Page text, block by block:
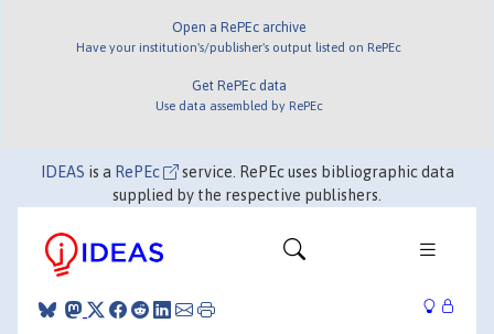
Open a RePEc archive
Have your institution's/publisher's output listed on RePEc
Get RePEc data
Use data assembled by RePEc
IDEAS is a RePEc
service. RePEc uses bibliographic data
supplied by the respective publishers.